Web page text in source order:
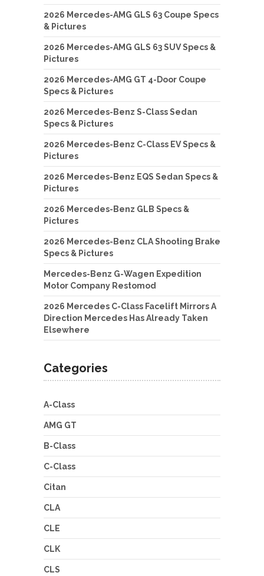
2026 Mercedes-AMG GLS 63 Coupe Specs
& Pictures
2026 Mercedes-AMG GLS 63 SUV Specs &
Pictures
2026 Mercedes-AMG GT 4-Door Coupe
Specs & Pictures
2026 Mercedes-Benz S-Class Sedan
Specs & Pictures
2026 Mercedes-Benz C-Class EV Specs &
Pictures
2026 Mercedes-Benz EQS Sedan Specs &
Pictures
2026 Mercedes-Benz GLB Specs &
Pictures
2026 Mercedes-Benz CLA Shooting Brake
Specs & Pictures
Mercedes-Benz G-Wagen Expedition
Motor Company Restomod
2026 Mercedes C-Class Facelift Mirrors A
Direction Mercedes Has Already Taken
Elsewhere
Categories
A-Class
AMG GT
B-Class
C-Class
Citan
CLA
CLE
CLK
CLS